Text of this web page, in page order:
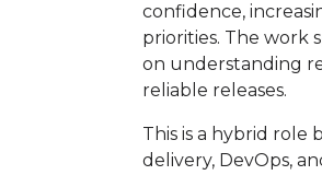
confidence,
priorities. The work
on understanding
reliable releases.
This is a hybrid role
delivery, DevOps,